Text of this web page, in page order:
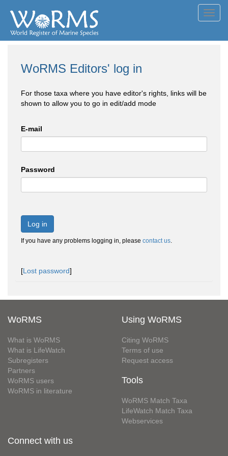
WoRMS Editors' log in
For those taxa where you have editor's rights, links will be
shown to allow you to go in edit/add mode
E-mail
Password
Log in
If you have any problems logging in, please contact us.
[Lost password]
WoRMS
What is WoRMS
What is LifeWatch
Subregisters
Partners
WoRMS users
WoRMS in literature
Using WoRMS
Citing WoRMS
Terms of use
Request access
Tools
WoRMS Match Taxa
LifeWatch Match Taxa
Webservices
Connect with us